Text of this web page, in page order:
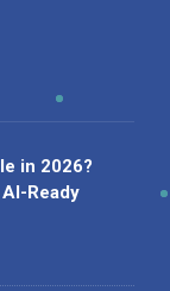
in 2026?
Ready